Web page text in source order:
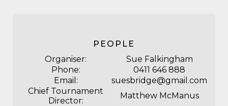
PEOPLE
Organiser:
Sue Falkingham
Phone:
0411 646 888
Email:
suesbridge@gmail.com
Chief Tournament
Director:
Matthew McManus